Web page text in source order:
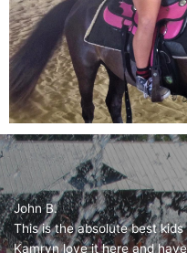
John B.
This is the absolute best
Kamryn love it here and